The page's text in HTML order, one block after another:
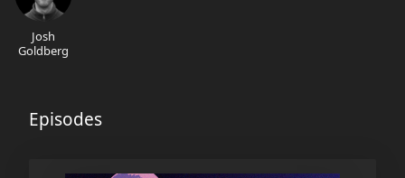
Josh
Goldberg
Episodes